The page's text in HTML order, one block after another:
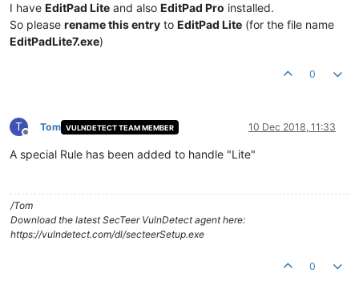
I have EditPad Lite and also EditPad Pro installed.
So please rename this entry to EditPad Lite (for the file name
EditPadLite7.exe)
0
T
Offline
Tom VULNDETECT TEAM MEMBER 10 Dec 2018, 11:33
A special Rule has been added to handle "Lite"
/Tom
Download the latest SecTeer VulnDetect agent here:
https://vulndetect.com/dl/secteerSetup.exe
0